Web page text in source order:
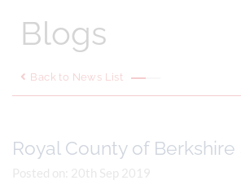
Blogs
Back to News List
Royal County of Berkshire
Posted on: 20th Sep 2019